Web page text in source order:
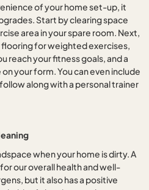
of your home set-up, it
Start by clearing space
area in your spare room. Next,
for weighted exercises,
reach your fitness goals, and a
your form. You can even include
along with a personal trainer
when your home is dirty. A
our overall health and well-
but it also has a positive